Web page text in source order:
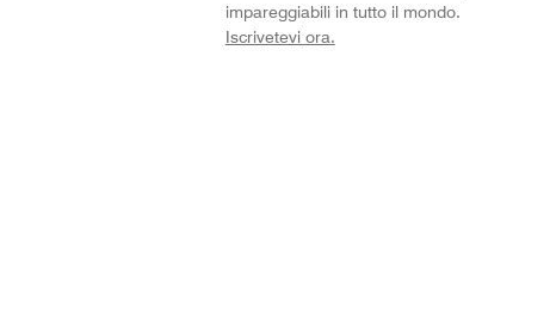
impareggiabili in tutto il mondo.
Iscrivetevi ora.